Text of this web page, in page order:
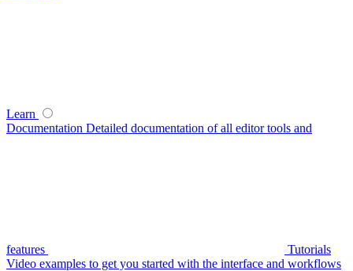
Learn
Documentation Detailed documentation of all editor tools and
features
Tutorials
Video examples to get you started with the interface and workflows